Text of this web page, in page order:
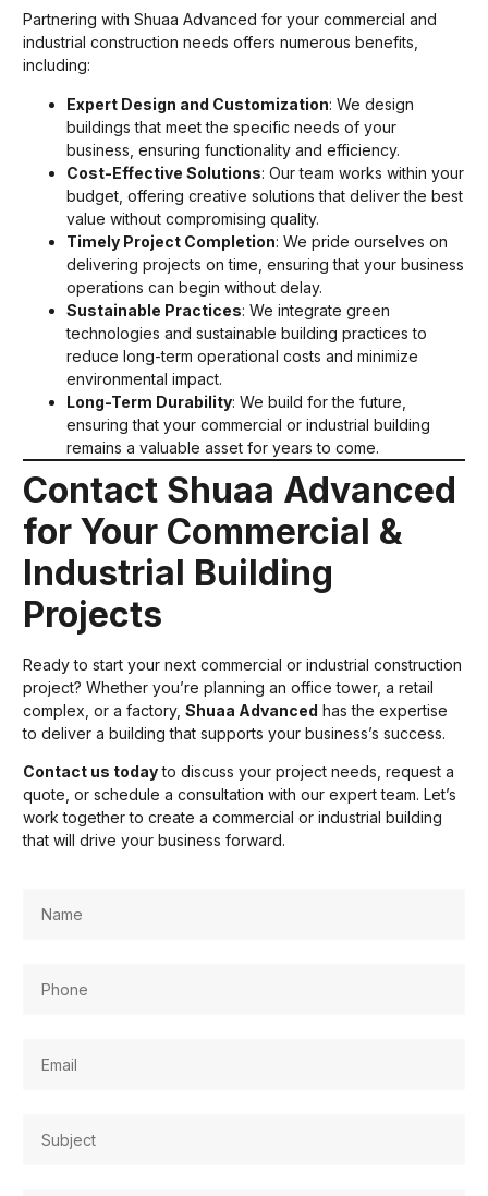
Partnering with Shuaa Advanced for your commercial and
industrial construction needs offers numerous benefits,
including:
Expert Design and Customization: We design
buildings that meet the specific needs of your
business, ensuring functionality and efficiency.
Cost-Effective Solutions: Our team works within your
budget, offering creative solutions that deliver the best
value without compromising quality.
Timely Project Completion: We pride ourselves on
delivering projects on time, ensuring that your business
operations can begin without delay.
Sustainable Practices: We integrate green
technologies and sustainable building practices to
reduce long-term operational costs and minimize
environmental impact.
Long-Term Durability: We build for the future,
ensuring that your commercial or industrial building
remains a valuable asset for years to come.
Contact Shuaa Advanced
for Your Commercial &
Industrial Building
Projects
Ready to start your next commercial or industrial construction
project? Whether you’re planning an office tower, a retail
complex, or a factory, Shuaa Advanced has the expertise
to deliver a building that supports your business’s success.
Contact us todayto discuss your project needs, request a
quote, or schedule a consultation with our expert team. Let’s
work together to create a commercial or industrial building
that will drive your business forward.